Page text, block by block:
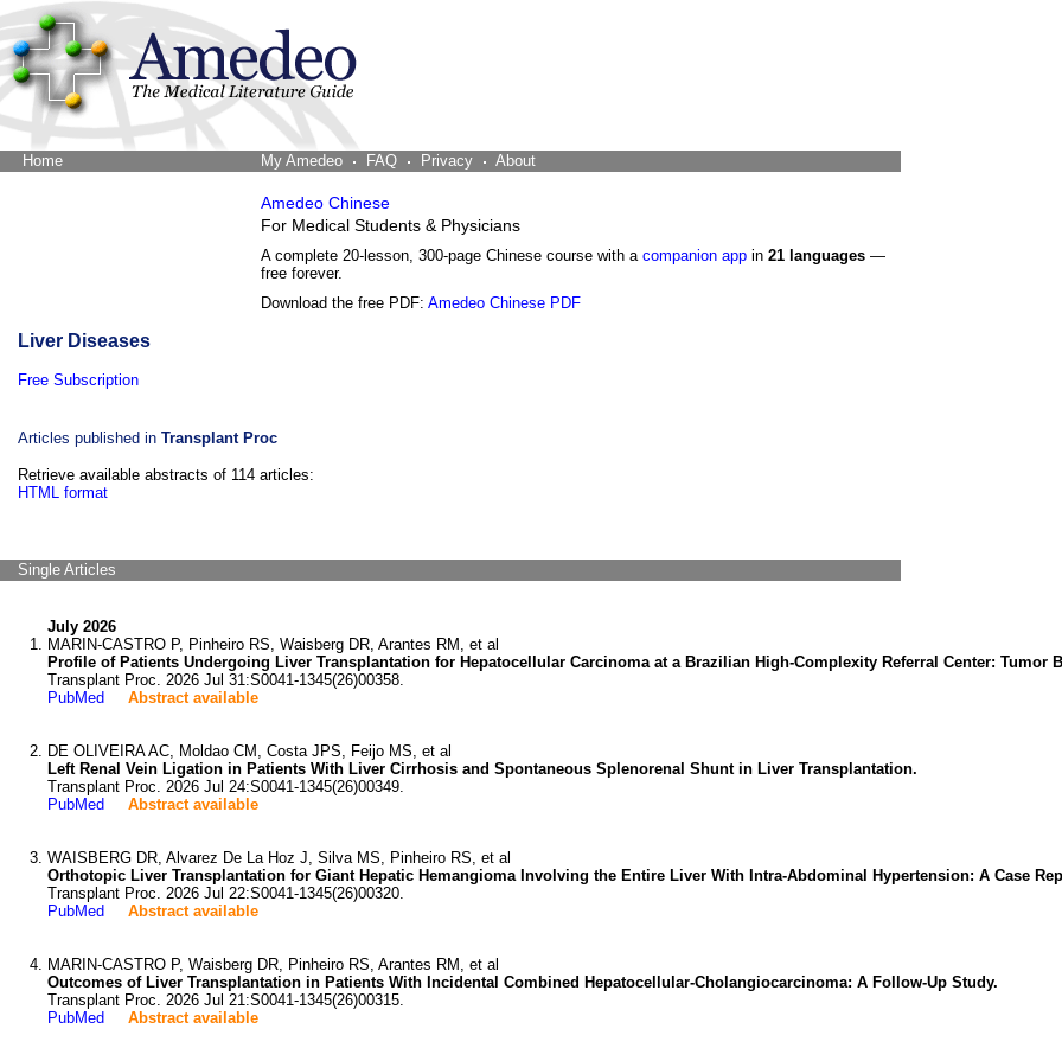
Home My Amedeo FAQ Privacy About
Amedeo Chinese
For Medical Students & Physicians
A complete 20-lesson, 300-page Chinese course with a companion app in 21 languages —
free forever.
Download the free PDF: Amedeo Chinese PDF
Liver Diseases
Free Subscription
Articles published in Transplant Proc
Retrieve available abstracts of 114 articles:
HTML format
Single Articles
July 2026
MARIN-CASTRO P, Pinheiro RS, Waisberg DR, Arantes RM, et al
Profile of Patients Undergoing Liver Transplantation for Hepatocellular Carcinoma at a Brazilian High-Complexity Referral Center: Tumor
Transplant Proc. 2026 Jul 31:S0041-1345(26)00358.
PubMed
Abstract available
DE OLIVEIRA AC, Moldao CM, Costa JPS, Feijo MS, et al
Left Renal Vein Ligation in Patients With Liver Cirrhosis and Spontaneous Splenorenal Shunt in Liver Transplantation.
Transplant Proc. 2026 Jul 24:S0041-1345(26)00349.
PubMed
Abstract available
WAISBERG DR, Alvarez De La Hoz J, Silva MS, Pinheiro RS, et al
Orthotopic Liver Transplantation for Giant Hepatic Hemangioma Involving the Entire Liver With Intra-Abdominal Hypertension: A Case
Transplant Proc. 2026 Jul 22:S0041-1345(26)00320.
PubMed
Abstract available
MARIN-CASTRO P, Waisberg DR, Pinheiro RS, Arantes RM, et al
Outcomes of Liver Transplantation in Patients With Incidental Combined Hepatocellular-Cholangiocarcinoma: A Follow-Up Study.
Transplant Proc. 2026 Jul 21:S0041-1345(26)00315.
PubMed
Abstract available